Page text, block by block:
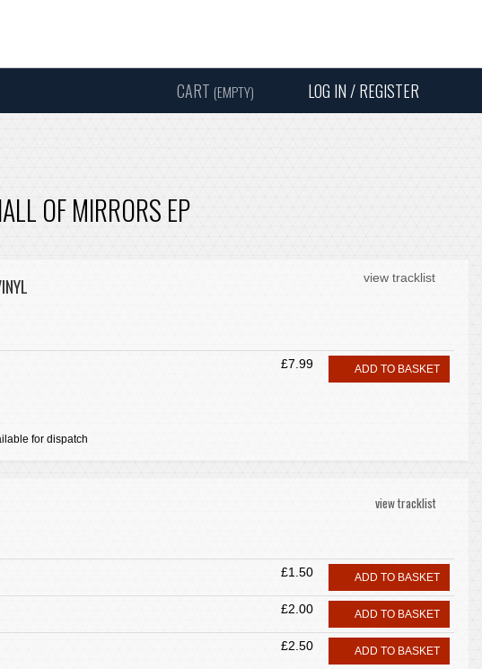
CART (EMPTY) LOG IN / REGISTER
OF MIRRORS EP
view tracklist
£7.99 ADD TO BASKET
for dispatch
view tracklist
£1.50 ADD TO BASKET
£2.00 ADD TO BASKET
£2.50 ADD TO BASKET